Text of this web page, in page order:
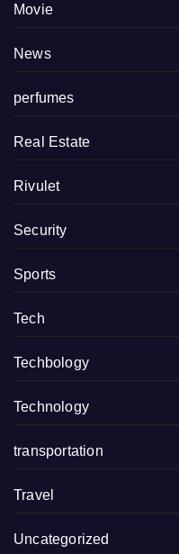
Movie
News
perfumes
Real Estate
Rivulet
Security
Sports
Tech
Techbology
Technology
transportation
Travel
Uncategorized